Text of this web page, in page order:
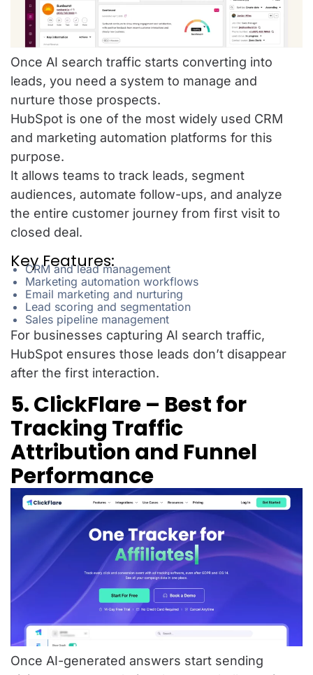
Once AI search traffic starts converting into
leads, you need a system to manage and
nurture those prospects.
HubSpot is one of the most widely used CRM
and marketing automation platforms for this
purpose.
It allows teams to track leads, segment
audiences, automate follow-ups, and analyze
the entire customer journey from first visit to
closed deal.
Key Features:
CRM and lead management
Marketing automation workflows
Email marketing and nurturing
Lead scoring and segmentation
Sales pipeline management
For businesses capturing AI search traffic,
HubSpot ensures those leads don’t disappear
after the first interaction.
5. ClickFlare – Best for
Tracking Traffic
Attribution and Funnel
Performance
Once AI-generated answers start sending